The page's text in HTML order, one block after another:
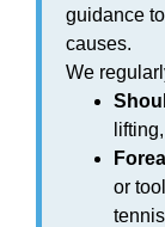
guidance
causes.
We
or